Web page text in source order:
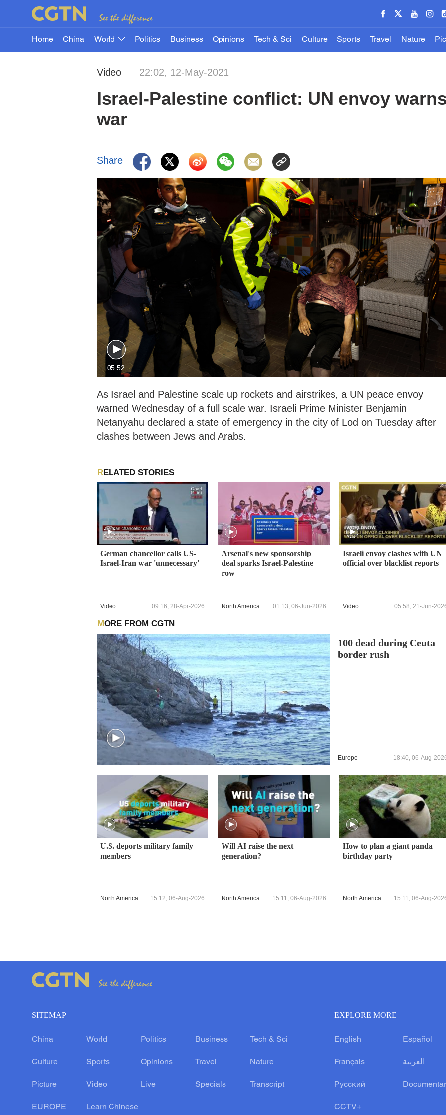
Home China World Politics Business Opinions Tech & Sci Culture Sports Travel Nature
Video 22:02, 12-May-2021
Israel-Palestine conflict: UN envoy
war
Share
05:52
As Israel and Palestine scale up rockets and airstrikes, a UN peace envoy
warned Wednesday of a full scale war. Israeli Prime Minister Benjamin
Netanyahu declared a state of emergency in the city of Lod on Tuesday after
clashes between Jews and Arabs.
RELATED STORIES
German chancellor calls US-
Israel-Iran war 'unnecessary'
Video 09:16, 28-Apr-2026
Arsenal's new sponsorship
deal sparks Israel-Palestine
row
North America 01:13, 06-Jun-2026
Israeli envoy clashes with UN
official over blacklist reports
Video 05:58, 21-Jun-
MORE FROM CGTN
100 dead during Ceuta
border rush
Europe 18:40, 06-Aug-
U.S. deports military family
members
North America 15:12, 06-Aug-2026
Will AI raise the next
generation?
North America 15:11, 06-Aug-2026
How to plan a giant panda
birthday party
North America 15:11, 06-Aug-
SITEMAP
China World Politics Business Tech & Sci
Culture Sports Opinions Travel Nature
Picture Video Live Specials Transcript
EUROPE Learn Chinese
EXPLORE MORE
English Español
Français العربية
Русский
CCTV+